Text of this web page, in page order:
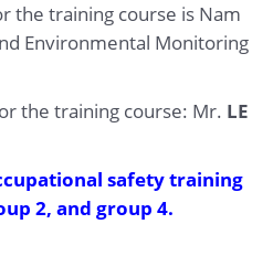
the training course is Nam
Environmental Monitoring
the training course: Mr. LE
safety training
2, and group 4.